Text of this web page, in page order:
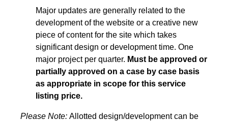
Major updates are generally related to the
development of the website or a creative new
piece of content for the site which takes
significant design or development time. One
major project per quarter. Must be approved or
partially approved on a case by case basis
as appropriate in scope for this service
listing price.
Please Note: Allotted design/development can be